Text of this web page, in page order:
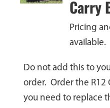
Carry
Pricing
available.
Do not add this to
order. Order the R12
you need to replace